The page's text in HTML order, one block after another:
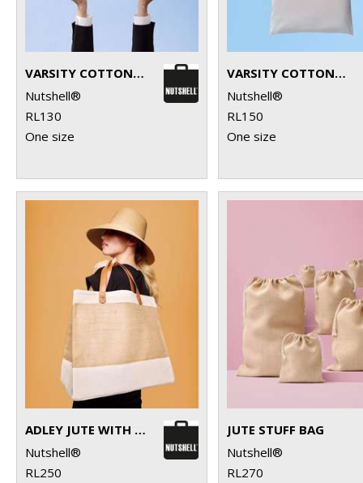
VARSITY COTTON SHOPPER SHORT HANDLE
Nutshell®
RL130
One size
VARSITY COTTON SHOPPER LONG HANDLE
Nutshell®
RL150
One size
ADLEY JUTE WITH FAUX LEATHER TOTE
Nutshell®
RL250
JUTE STUFF BAG
Nutshell®
RL270